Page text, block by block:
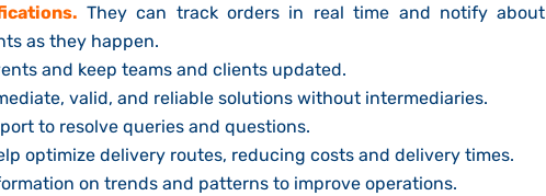
They can track orders in real time and notify about
as they happen.
and keep teams and clients updated.
valid, and reliable solutions without intermediaries.
to resolve queries and questions.
optimize delivery routes, reducing costs and delivery times.
on trends and patterns to improve operations.